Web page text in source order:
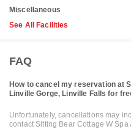
Miscellaneous
See All Facilities
FAQ
How to cancel my reservation at
Linville Gorge, Linville Falls for
Unfortunately, cancellations may
contact Sitting Bear Cottage W